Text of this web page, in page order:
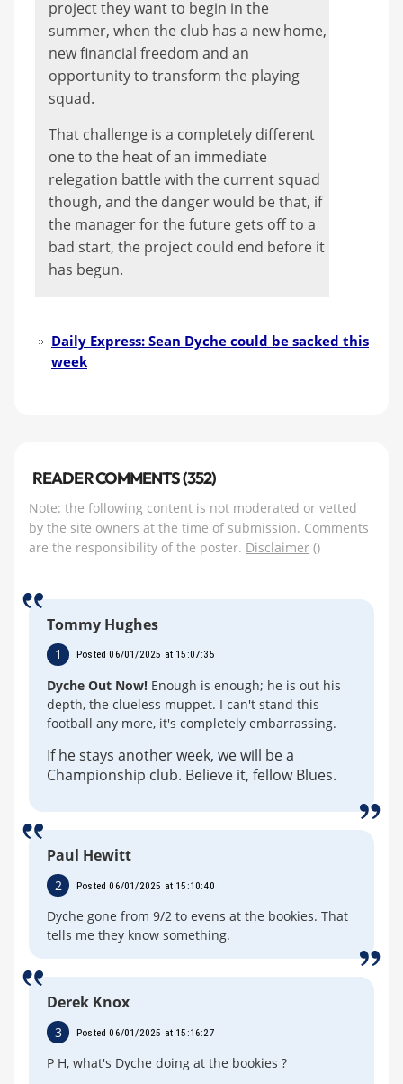
project they want to begin in the
summer, when the club has a new home,
new financial freedom and an
opportunity to transform the playing
squad.
That challenge is a completely different
one to the heat of an immediate
relegation battle with the current squad
though, and the danger would be that, if
the manager for the future gets off to a
bad start, the project could end before it
has begun.
Daily Express: Sean Dyche could be sacked this
week
READER COMMENTS (352)
Note: the following content is not moderated or vetted
by the site owners at the time of submission. Comments
are the responsibility of the poster. Disclaimer ()
Tommy Hughes
1 Posted 06/01/2025 at 15:07:35
Dyche Out Now! Enough is enough; he is out his
depth, the clueless muppet. I can't stand this
football any more, it's completely embarrassing.
If he stays another week, we will be a
Championship club. Believe it, fellow Blues.
Paul Hewitt
2 Posted 06/01/2025 at 15:10:40
Dyche gone from 9/2 to evens at the bookies. That
tells me they know something.
Derek Knox
3 Posted 06/01/2025 at 15:16:27
P H, what's Dyche doing at the bookies ?